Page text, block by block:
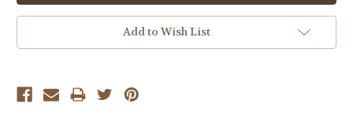
Add to Wish List